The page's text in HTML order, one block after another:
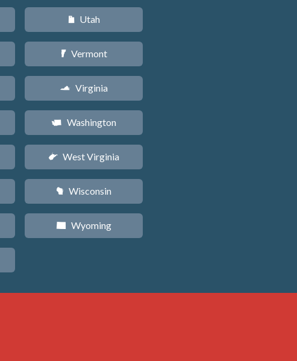
r Utah
t Vermont
s Virginia
u Washington
w West Virginia
v Wisconsin
x Wyoming